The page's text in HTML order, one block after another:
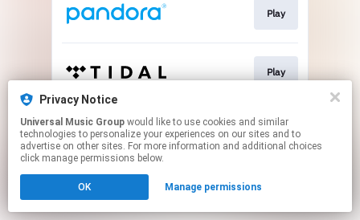
Play
Play
This page may contain affiliate links.
By using this service, you agree to the use of cookies.
Click hereto manage your permissions.
Privacy Notice
Universal Music Group
technologies to personalize your experiences on our sites and to
advertise on other sites. For more information and additional choices
click manage permissions below.
OK Manage permissions